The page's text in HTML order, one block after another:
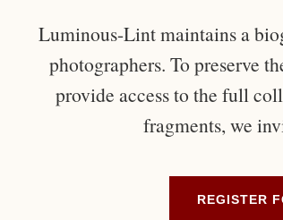
Luminous-Lint maintains a
photographers. To preserve
provide access to the full
fragments, we
REGISTER